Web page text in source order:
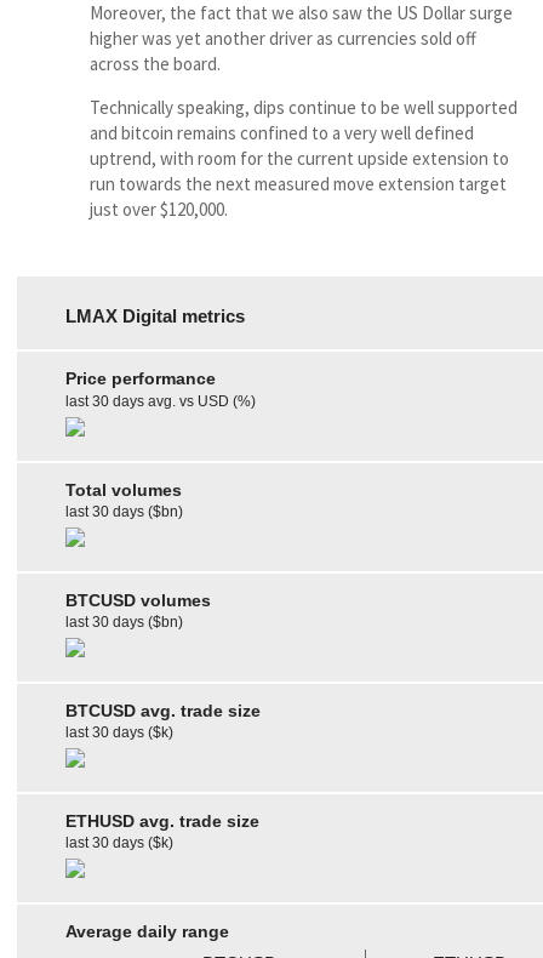
Moreover, the fact that we also saw the US Dollar surge
higher was yet another driver as currencies sold off
across the board.
Technically speaking, dips continue to be well supported
and bitcoin remains confined to a very well defined
uptrend, with room for the current upside extension to
run towards the next measured move extension target
just over $120,000.
LMAX Digital metrics
Price performance
last 30 days avg. vs USD (%)
Total volumes
last 30 days ($bn)
BTCUSD volumes
last 30 days ($bn)
BTCUSD avg. trade size
last 30 days ($k)
ETHUSD avg. trade size
last 30 days ($k)
Average daily range